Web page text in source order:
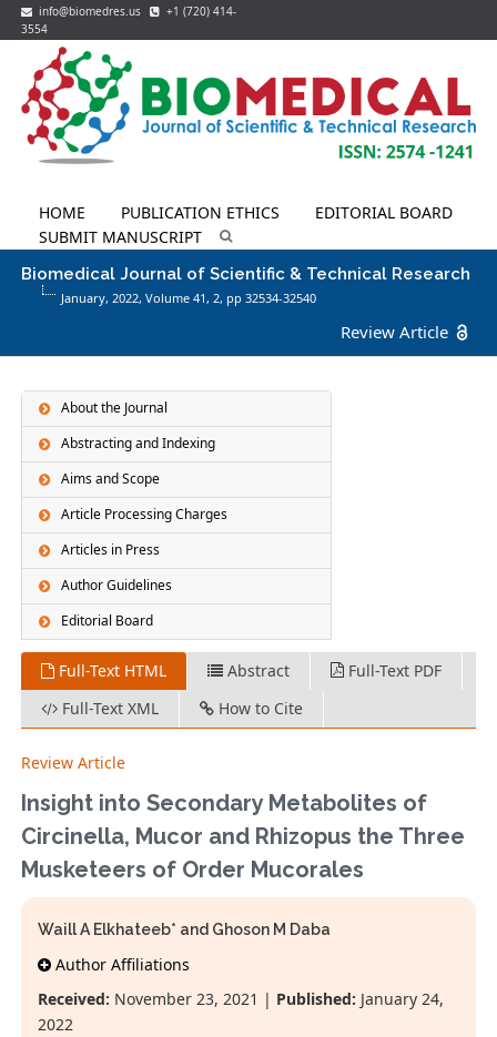
info@biomedres.us
+1 (720) 414-
3554
HOME PUBLICATION ETHICS
EDITORIAL BOARD
SUBMIT MANUSCRIPT
Biomedical Journal of Scientific & Technical Research
January, 2022, Volume 41, 2, pp 32534-32540
Review Article
About the Journal
Abstracting and Indexing
Aims and Scope
Article Processing Charges
Articles in Press
Author Guidelines
Editorial Board
Full-Text HTML Abstract
Full-Text PDF
Full-Text XML
How to Cite
Review Article
Insight into Secondary Metabolites of
Circinella, Mucor and Rhizopus the Three
Musketeers of Order Mucorales
Waill A Elkhateeb* and Ghoson M Daba
Author Affiliations
Received: November 23, 2021 | Published: January 24,
2022